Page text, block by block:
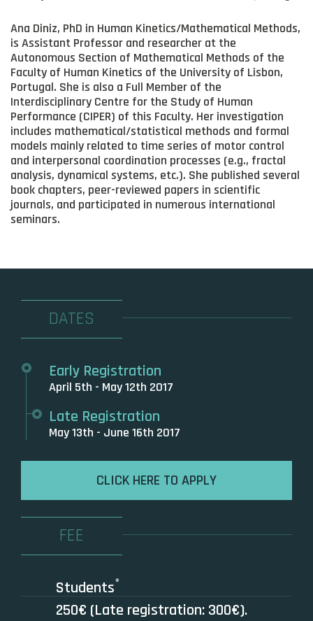
Ana Diniz, PhD in Human Kinetics/Mathematical Methods,
is Assistant Professor and researcher at the
Autonomous Section of Mathematical Methods of the
Faculty of Human Kinetics of the University of Lisbon,
Portugal. She is also a Full Member of the
Interdisciplinary Centre for the Study of Human
Performance (CIPER) of this Faculty. Her investigation
includes mathematical/statistical methods and formal
models mainly related to time series of motor control
and interpersonal coordination processes (e.g., fractal
analysis, dynamical systems, etc.). She published several
book chapters, peer-reviewed papers in scientific
journals, and participated in numerous international
seminars.
DATES
Early Registration
April 5th - May 12th 2017
Late Registration
May 13th - June 16th 2017
CLICK HERE TO APPLY
FEE
Students*
250€ (Late registration: 300€).